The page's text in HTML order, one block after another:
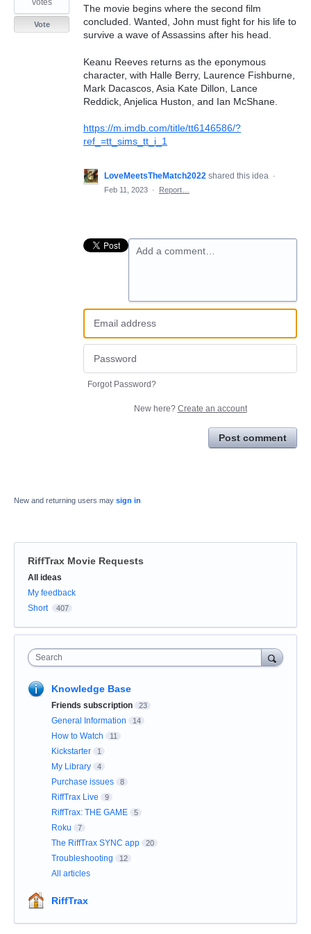
The movie begins where the second film
concluded. Wanted, John must fight for his life to
survive a wave of Assassins after his head.
Keanu Reeves returns as the eponymous
character, with Halle Berry, Laurence Fishburne,
Mark Dacascos, Asia Kate Dillon, Lance
Reddick, Anjelica Huston, and Ian McShane.
https://m.imdb.com/title/tt6146586/?
ref_=tt_sims_tt_i_1
votes
Vote
LoveMeetsTheMatch2022 shared this idea ·
Feb 11, 2023 · Report…
Add a comment…
Forgot Password?
New here? Create an account
Post comment
New and returning users may sign in
RiffTrax Movie Requests
Categories
All ideas
My feedback
Short
407
Search
Knowledge Base
Friends subscription 23
General Information 14
How to Watch 11
Kickstarter 1
My Library 4
Purchase issues 8
RiffTrax Live 9
RiffTrax: THE GAME 5
Roku 7
The RiffTrax SYNC app 20
Troubleshooting 12
All articles
RiffTrax